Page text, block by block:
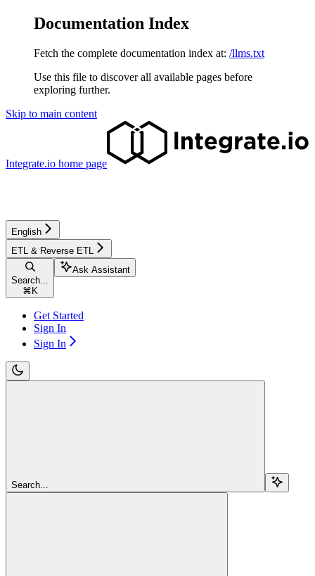
Documentation Index
Fetch the complete documentation index at: /llms.txt
Use this file to discover all available pages before
exploring further.
Skip to main content
Integrate.io home page
English
ETL & Reverse ETL
Search...
⌘ K
Ask Assistant
Get Started
Sign In
Sign In
Search...